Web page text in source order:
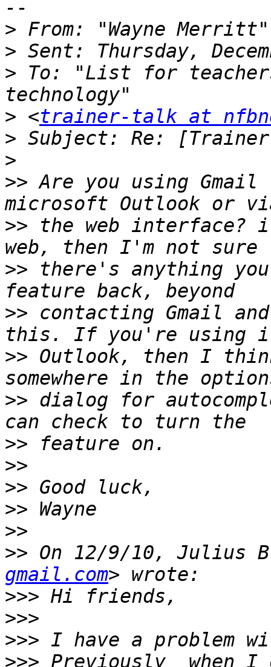
> From: "Wayne
>
> To: "List for
> <trainer-talk at
>
>
>> Are you using
>> the web
>> there's anything
>> contacting Gmail
>> Outlook, then I
>> dialog for
>>
>>
>>
>>
>>
>> On 12/9/10, Julius
gmail.com
>>>
>>>
>>>
>>> Previously  when I